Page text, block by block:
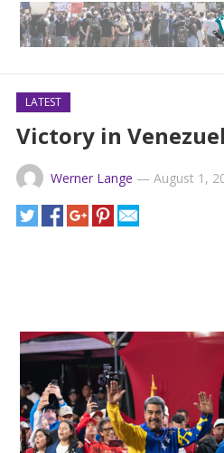
LATEST
Victory in
Werner Lange — August 1,